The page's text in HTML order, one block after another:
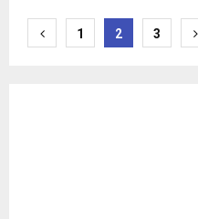
Posts
1 2 3